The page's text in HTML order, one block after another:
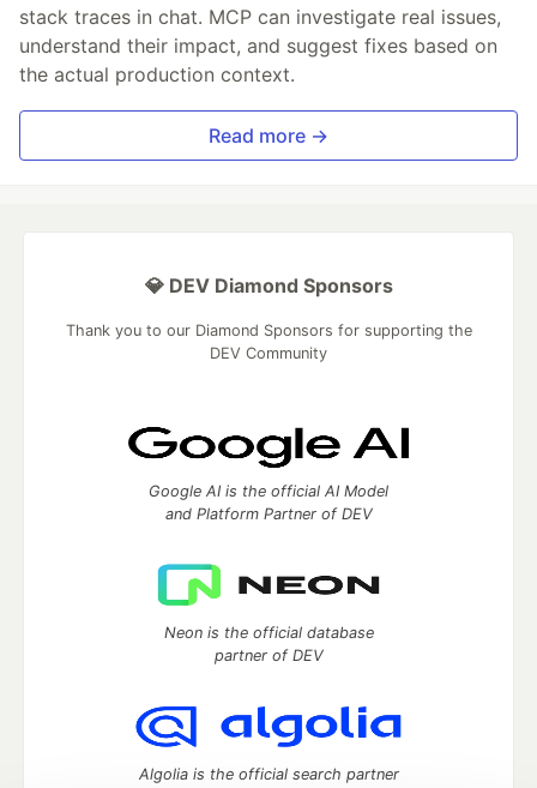
stack traces in chat. MCP can investigate real issues,
understand their impact, and suggest fixes based on
the actual production context.
Read more →
💎 DEV Diamond Sponsors
Thank you to our Diamond Sponsors for supporting the
DEV Community
Google AI is the official AI Model
and Platform Partner of DEV
Neon is the official database
partner of DEV
Algolia is the official search partner